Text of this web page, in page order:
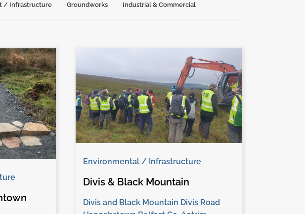
/ Infrastructure Groundworks
Industrial & Commercial
Environmental / Infrastructure
Divis & Black Mountain
Divis and Black Mountain Divis Road